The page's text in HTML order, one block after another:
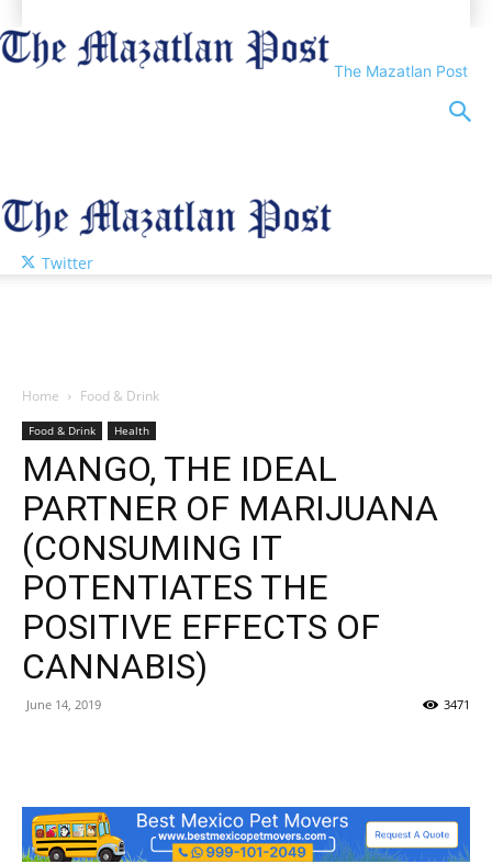
The Mazatlan Post
Twitter
Home Food & Drink
Food & Drink Health
MANGO, THE IDEAL
PARTNER OF MARIJUANA
(CONSUMING IT
POTENTIATES THE
POSITIVE EFFECTS OF
CANNABIS)
June 14, 2019 3471